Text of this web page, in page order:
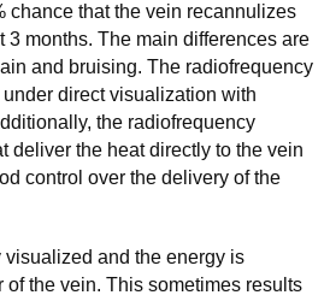
chance that the vein recannulizes
3 months. The main differences are
and bruising. The radiofrequency
direct visualization with
the radiofrequency
deliver the heat directly to the vein
control over the delivery of the
and the energy is
of the vein. This sometimes results